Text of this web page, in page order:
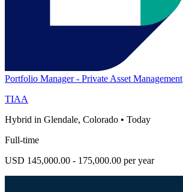
Portfolio Manager - Private Asset Management
TIAA
Hybrid in Glendale, Colorado • Today
Full-time
USD 145,000.00 - 175,000.00 per year